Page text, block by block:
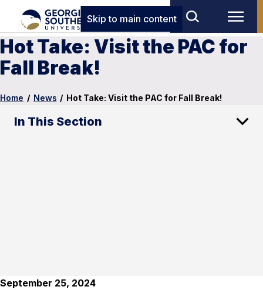
Skip to main content
Hot Take: Visit the PAC for
Fall Break!
Home / News / Hot Take: Visit the PAC for Fall Break!
In This Section
September 25, 2024